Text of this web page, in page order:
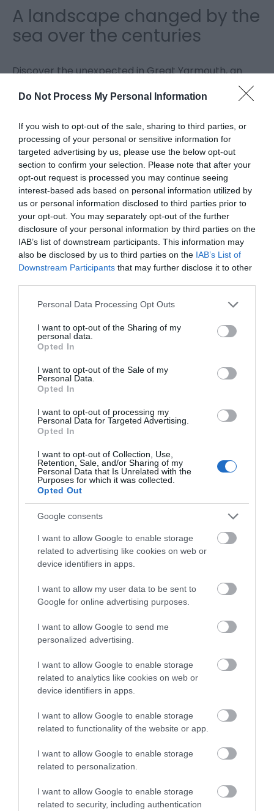
Do Not Process My Personal Information
If you wish to opt-out of the sale, sharing to third parties, or
processing of your personal or sensitive information for
targeted advertising by us, please use the below opt-out
section to confirm your selection. Please note that after your
opt-out request is processed you may continue seeing
interest-based ads based on personal information utilized by
us or personal information disclosed to third parties prior to
your opt-out. You may separately opt-out of the further
disclosure of your personal information by third parties on the
IAB’s list of downstream participants. This information may
also be disclosed by us to third parties on the IAB’s List of
Downstream Participants that may further disclose it to other
Please note that this website/app uses one or more Google
not limited to your visit or usage behaviour. You may click to
grant or deny consent to Google and its third-party tags to
use your data for below specified purposes in below Google
consent section.
Personal Data Processing Opt Outs
I want to opt-out of the Sharing of my
personal data.
Opted In
I want to opt-out of the Sale of my
Personal Data.
Opted In
I want to opt-out of processing my
Personal Data for Targeted Advertising.
Opted In
I want to opt-out of Collection, Use,
Retention, Sale, and/or Sharing of my
Personal Data that Is Unrelated with the
Purposes for which it was collected.
Opted Out
Google consents
I want to allow Google to enable storage
related to advertising like cookies on web or
device identifiers in apps.
I want to allow my user data to be sent to
Google for online advertising purposes.
I want to allow Google to send me
personalized advertising.
I want to allow Google to enable storage
related to analytics like cookies on web or
device identifiers in apps.
I want to allow Google to enable storage
related to functionality of the website or app.
I want to allow Google to enable storage
related to personalization.
I want to allow Google to enable storage
related to security, including authentication
A landscape changed by the
sea over the centuries
Discover the unexpected in Great Yarmouth, an
area where the sea has had an incredible impact
on life and landscape over the centuries.
Great Yarmouth has fascinating heritage to explore
from almost every era and beautiful architecture
to match. Roman ruins can be seen atBurgh
CastleandCaister-on-Sea. Almost every village in
the borough has a Medieval church and Great
Yarmouth itself has the second most complete
Medieval town wall in England with eleven out of the
original 16 towers still standing.
Discover more about the area's maritime heritage
and architecture from Row Houses to Smoke
Houses which founded the town's herring industry -
see our ideas for fascinating heritage days out.
With manymuseums...
Read More
Inspiration